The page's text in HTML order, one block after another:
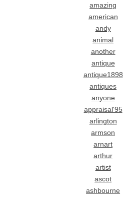
amazing
american
andy
animal
another
antique
antique1898
antiques
anyone
appraisal'95
arlington
armson
arnart
arthur
artist
ascot
ashbourne